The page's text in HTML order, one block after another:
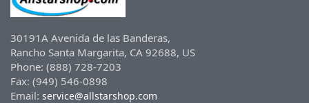
30191A Avenida de las Banderas,
Rancho Santa Margarita, CA 92688, US
Phone: (888) 728-7203
Fax: (949) 546-0898
Email: service@allstarshop.com